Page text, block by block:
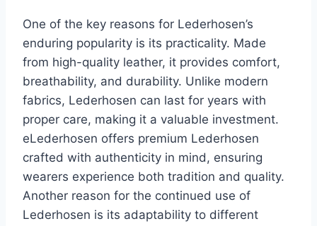
One of the key reasons for Lederhosen’s
enduring popularity is its practicality. Made
from high-quality leather, it provides comfort,
breathability, and durability. Unlike modern
fabrics, Lederhosen can last for years with
proper care, making it a valuable investment.
eLederhosen offers premium Lederhosen
crafted with authenticity in mind, ensuring
wearers experience both tradition and quality.
Another reason for the continued use of
Lederhosen is its adaptability to different